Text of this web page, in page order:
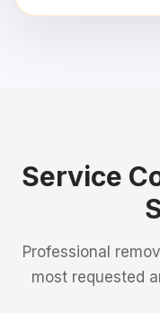
Service
Professional
most requested